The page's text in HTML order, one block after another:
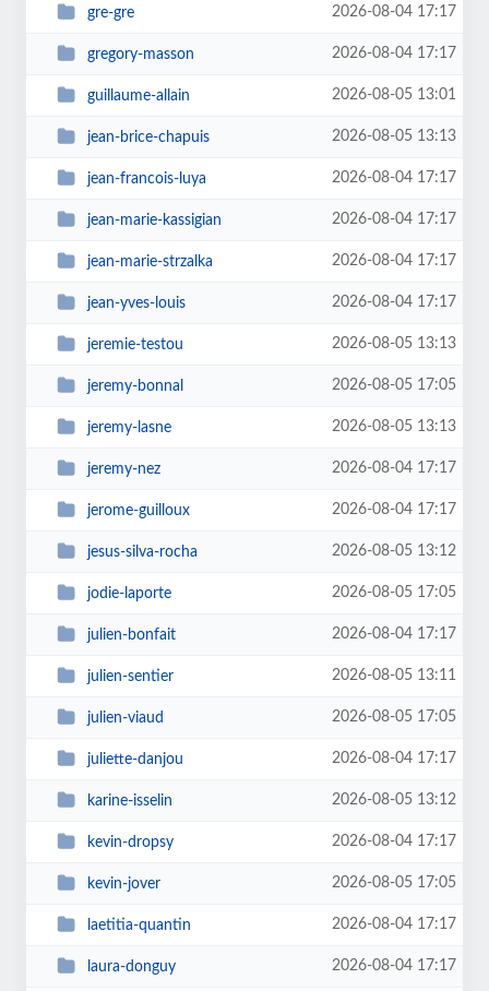
gre-gre 2026-08-04 17:17
gregory-masson 2026-08-04 17:17
guillaume-allain 2026-08-05 13:01
jean-brice-chapuis 2026-08-05 13:13
jean-francois-luya 2026-08-04 17:17
jean-marie-kassigian 2026-08-04 17:17
jean-marie-strzalka 2026-08-04 17:17
jean-yves-louis 2026-08-04 17:17
jeremie-testou 2026-08-05 13:13
jeremy-bonnal 2026-08-05 17:05
jeremy-lasne 2026-08-05 13:13
jeremy-nez 2026-08-04 17:17
jerome-guilloux 2026-08-04 17:17
jesus-silva-rocha 2026-08-05 13:12
jodie-laporte 2026-08-05 17:05
julien-bonfait 2026-08-04 17:17
julien-sentier 2026-08-05 13:11
julien-viaud 2026-08-05 17:05
juliette-danjou 2026-08-04 17:17
karine-isselin 2026-08-05 13:12
kevin-dropsy 2026-08-04 17:17
kevin-jover 2026-08-05 17:05
laetitia-quantin 2026-08-04 17:17
laura-donguy 2026-08-04 17:17